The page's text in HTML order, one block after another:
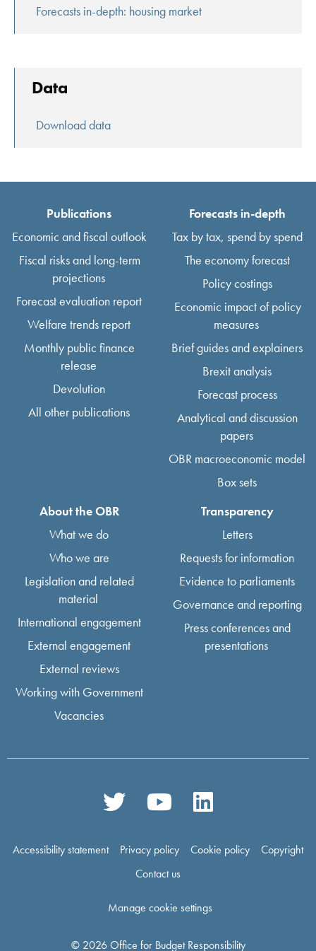
Forecasts in-depth: housing market
Data
Download data
Publications
Economic and fiscal outlook
Fiscal risks and long-term
projections
Forecast evaluation report
Welfare trends report
Monthly public finance
release
Devolution
All other publications
Forecasts in-depth
Tax by tax, spend by spend
The economy forecast
Policy costings
Economic impact of policy
measures
Brief guides and explainers
Brexit analysis
Forecast process
Analytical and discussion
papers
OBR macroeconomic model
Box sets
About the OBR
What we do
Who we are
Legislation and related
material
International engagement
External engagement
External reviews
Working with Government
Vacancies
Transparency
Letters
Requests for information
Evidence to parliaments
Governance and reporting
Press conferences and
presentations
Accessibility statement Privacy policy Cookie policy
Copyright
Contact us
Manage cookie settings
© 2026 Office for Budget Responsibility